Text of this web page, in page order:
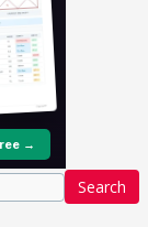
Search